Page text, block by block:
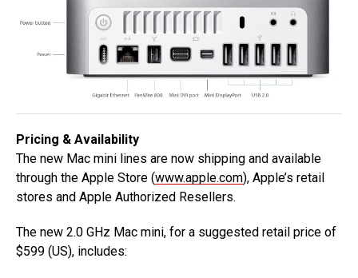
Pricing & Availability
The new Mac mini lines are now shipping and available
through the Apple Store (www.apple.com), Apple’s retail
stores and Apple Authorized Resellers.
The new 2.0 GHz Mac mini, for a suggested retail price of
$599 (US), includes: